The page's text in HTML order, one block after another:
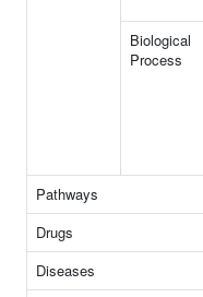
Biological
Process
Pathways
Drugs
Diseases